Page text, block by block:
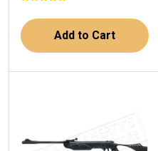
Add to Cart